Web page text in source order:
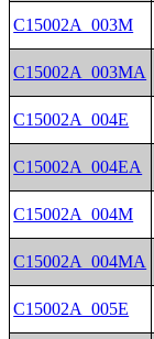
C15002A_003M
C15002A_003MA
C15002A_004E
C15002A_004EA
C15002A_004M
C15002A_004MA
C15002A_005E